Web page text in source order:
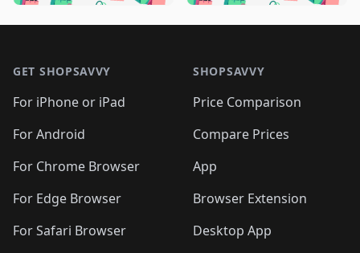
🛍️
🛍️🛍️🛍️
🛍️🛍️🛍️
🛍️🛍️🛍️ 🛍️🛍️
🛍️🛍️
🛍️🛍️
🛍️🛍️🛍️🛍️ 🛍️🛍️
🛍️🛍️🛍️ 🛍️🛍️
🛍️🛍️
🛍️🛍️
🛍️🛍️🛍️🛍️
🛍️ 🛍️🛍️🛍️🛍️
🛍️
🛍️🛍️ 🛍️🛍️🛍️🛍️
GET SHOPSAVVY
For iPhone or iPad
For Android
For Chrome Browser
For Edge Browser
For Safari Browser
SHOPSAVVY
Price Comparison
Compare Prices
App
Browser Extension
Desktop App